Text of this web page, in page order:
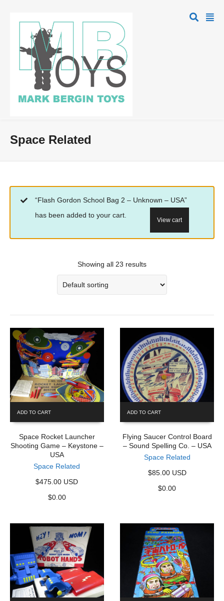
Space Related
“Flash Gordon School Bag 2 – Unknown – USA”
has been added to your cart.
View cart
Showing all 23 results
ADD TO CART
Space Rocket Launcher
Shooting Game – Keystone –
USA
Space Related
$475.00 USD
$0.00
ADD TO CART
Flying Saucer Control Board
– Sound Spelling Co. – USA
Space Related
$85.00 USD
$0.00